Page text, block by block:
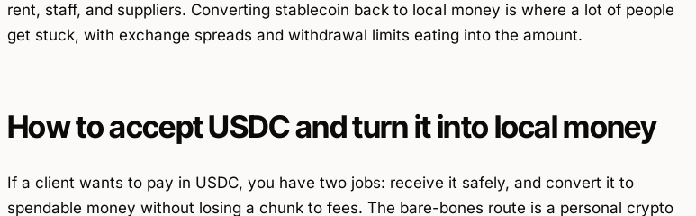
rent, staff, and suppliers. Converting stablecoin back to local money is where a lot of people
get stuck, with exchange spreads and withdrawal limits eating into the amount.
How to accept USDC and turn it into local money
If a client wants to pay in USDC, you have two jobs: receive it safely, and convert it to
spendable money without losing a chunk to fees. The bare-bones route is a personal crypto